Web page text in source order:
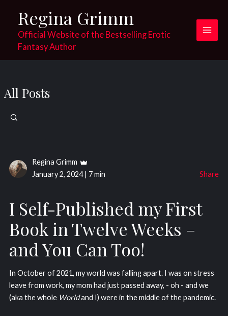
content
Regina Grimm
Official Website of the Bestselling Erotic
Fantasy Author
Main
All Posts
Regina Grimm
January 2, 2024| 7 min Share
I Self-Published my First
Book in Twelve Weeks –
and You Can Too!
In October of 2021, my world was falling apart. I was on stress
leave from work, my mom had just passed away, - oh - and we
(aka the wholeWorldand I) were in the middle of the pandemic.